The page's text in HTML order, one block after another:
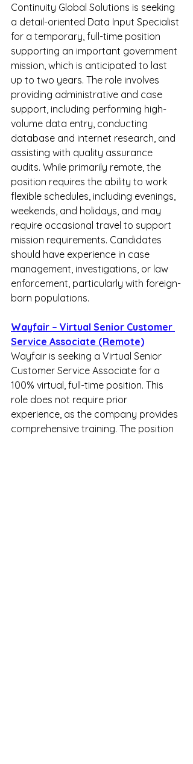
Continuity Global Solutions is seeking
a detail-oriented Data Input Specialist
for a temporary, full-time position
supporting an important government
mission, which is anticipated to last
up to two years. The role involves
providing administrative and case
support, including performing high-
volume data entry, conducting
database and internet research, and
assisting with quality assurance
audits. While primarily remote, the
position requires the ability to work
flexible schedules, including evenings,
weekends, and holidays, and may
require occasional travel to support
mission requirements. Candidates
should have experience in case
management, investigations, or law
enforcement, particularly with foreign-
born populations.
Wayfair – Virtual Senior Customer
Service Associate (Remote)
Wayfair is seeking a Virtual Senior
Customer Service Associate for a
100% virtual, full-time position. This
role does not require prior
experience, as the company provides
comprehensive training. The position